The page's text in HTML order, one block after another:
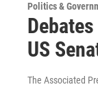
Politics &
US
The Associated